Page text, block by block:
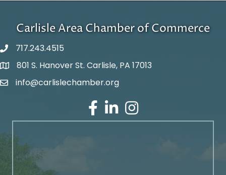
Carlisle Area Chamber of Commerce
717.243.4515
Google Maps
801 S. Hanover St. Carlisle, PA 17013
Email Address
info@carlislechamber.org
Facebook
LinkedInInstagram